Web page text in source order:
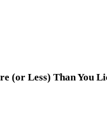
(or Less) Than You